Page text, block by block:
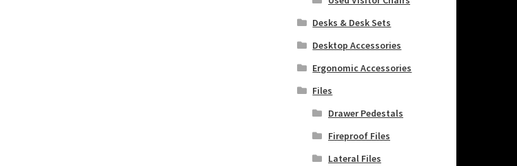
Desks & Desk Sets
Desktop Accessories
Ergonomic Accessories
Files
Drawer Pedestals
Fireproof Files
Lateral Files